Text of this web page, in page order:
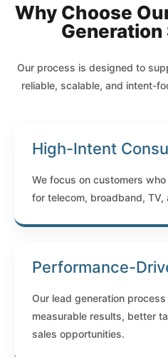
Why Choose
Our process is designed to
reliable, scalable, and intent-
High-Intent
We focus on customers
for telecom, broadband,
Performance-
Our lead generation
measurable results, better
sales opportunities.